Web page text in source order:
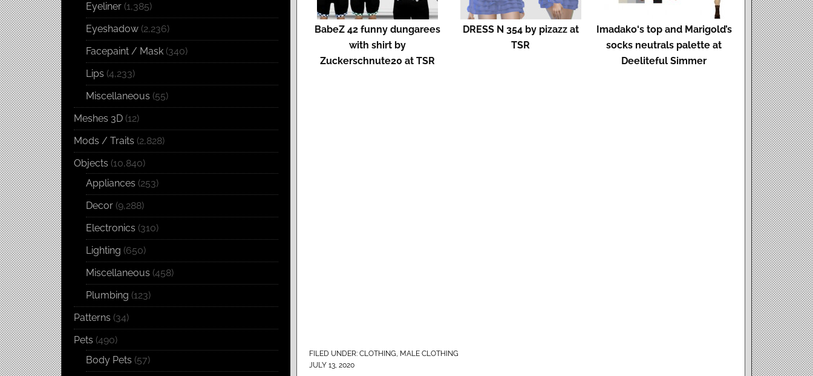
BabeZ 42 funny dungarees
with shirt by
Zuckerschnute20 at TSR
DRESS N 354 by pizazz at
TSR
Imadako‘s top and Marigold’s
socks neutrals palette at
Deeliteful Simmer
FILED UNDER: CLOTHING, MALE CLOTHING
JULY 13, 2020
Eyeliner (1,385)
Eyeshadow (2,236)
Facepaint / Mask (340)
Lips (4,233)
Miscellaneous (55)
Meshes 3D (12)
Mods / Traits (2,828)
Objects (10,840)
Appliances (253)
Decor (9,288)
Electronics (310)
Lighting (650)
Miscellaneous (458)
Plumbing (123)
Patterns (34)
Pets (490)
Body Pets (57)